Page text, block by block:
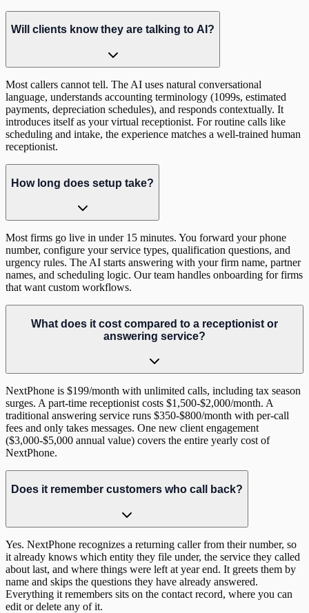
Will clients know they are talking to AI?
Most callers cannot tell. The AI uses natural conversational
language, understands accounting terminology (1099s, estimated
payments, depreciation schedules), and responds contextually. It
introduces itself as your virtual receptionist. For routine calls like
scheduling and intake, the experience matches a well-trained human
receptionist.
How long does setup take?
Most firms go live in under 15 minutes. You forward your phone
number, configure your service types, qualification questions, and
urgency rules. The AI starts answering with your firm name, partner
names, and scheduling logic. Our team handles onboarding for firms
that want custom workflows.
What does it cost compared to a receptionist or
answering service?
NextPhone is $199/month with unlimited calls, including tax season
surges. A part-time receptionist costs $1,500-$2,000/month. A
traditional answering service runs $350-$800/month with per-call
fees and only takes messages. One new client engagement
($3,000-$5,000 annual value) covers the entire yearly cost of
NextPhone.
Does it remember customers who call back?
Yes. NextPhone recognizes a returning caller from their number, so
it already knows which entity they file under, the service they called
about last, and where things were left at year end. It greets them by
name and skips the questions they have already answered.
Everything it remembers sits on the contact record, where you can
edit or delete any of it.